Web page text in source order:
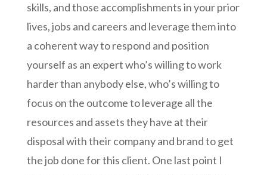
skills, and those accomplishments in your prior
lives, jobs and careers and leverage them into
a coherent way to respond and position
yourself as an expert who’s willing to work
harder than anybody else, who’s willing to
focus on the outcome to leverage all the
resources and assets they have at their
disposal with their company and brand to get
the job done for this client. One last point I